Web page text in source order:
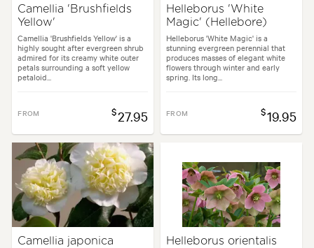
Camellia 'Brushfields
Yellow'
Camellia 'Brushfields Yellow' is a
highly sought after evergreen shrub
admired for its creamy white outer
petals surrounding a soft yellow
petaloid...
FROM $27.95
Helleborus 'White
Magic' (Hellebore)
Helleborus 'White Magic' is a
stunning evergreen perennial that
produces masses of elegant white
flowers through winter and early
spring. Its long...
FROM $19.95
Camellia japonica
Helleborus orientalis